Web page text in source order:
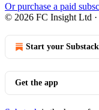
Or purchase a paid
© 2026 FC Insight Ltd ·
Start your Substack
Get the app